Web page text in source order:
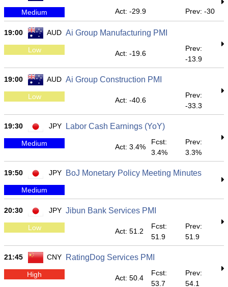
Medium Act: -29.9 Prev: -30
19:00 AUD Ai Group Manufacturing PMI
Low Act: -19.6
Prev:
-13.9
19:00 AUD Ai Group Construction PMI
Low Act: -40.6
Prev:
-33.3
19:30 JPY Labor Cash Earnings (YoY)
Medium Act: 3.4%
Fcst:
3.4%
Prev:
3.3%
19:50 JPY BoJ Monetary Policy Meeting Minutes
Medium
20:30 JPY Jibun Bank Services PMI
Low Act: 51.2
Fcst:
51.9
Prev:
51.9
21:45 CNY RatingDog Services PMI
High Act: 50.4
Fcst:
53.7
Prev:
54.1